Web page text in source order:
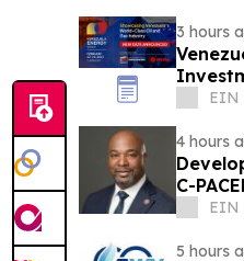
3 hours
EIN
4 hours
C-
EIN
5 hours